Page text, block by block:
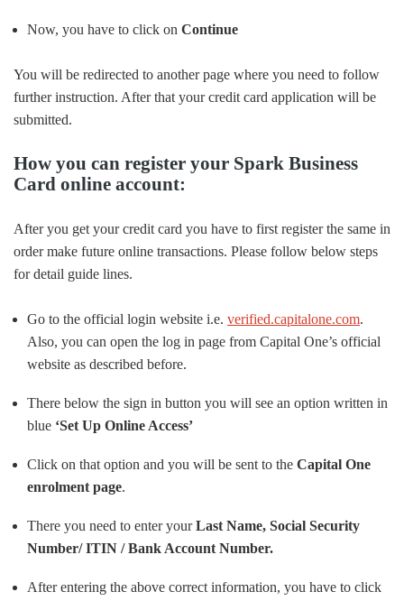
Now, you have to click on Continue
You will be redirected to another page where you need to follow
further instruction. After that your credit card application will be
submitted.
How you can register your Spark Business
Card online account:
After you get your credit card you have to first register the same in
order make future online transactions. Please follow below steps
for detail guide lines.
Go to the official login website i.e. verified.capitalone.com.
Also, you can open the log in page from Capital One’s official
website as described before.
There below the sign in button you will see an option written in
blue ‘Set Up Online Access’
Click on that option and you will be sent to the Capital One
enrolment page.
There you need to enter yourLast Name, Social Security
Number/ ITIN / Bank Account Number.
After entering the above correct information, you have to click